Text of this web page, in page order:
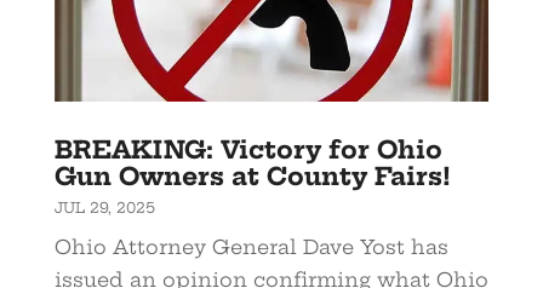
BREAKING: Victory for Ohio
Gun Owners at County Fairs!
JUL 29, 2025
Ohio Attorney General Dave Yost has
issued an opinion confirming what Ohio